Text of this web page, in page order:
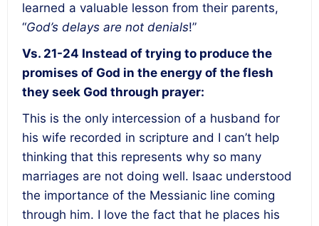
learned a valuable lesson from their parents,
“God’s delays are not denials!”
Vs. 21-24 Instead of trying to produce the
promises of God in the energy of the flesh
they seek God through prayer:
This is the only intercession of a husband for
his wife recorded in scripture and I can’t help
thinking that this represents why so many
marriages are not doing well. Isaac understood
the importance of the Messianic line coming
through him. I love the fact that he places his